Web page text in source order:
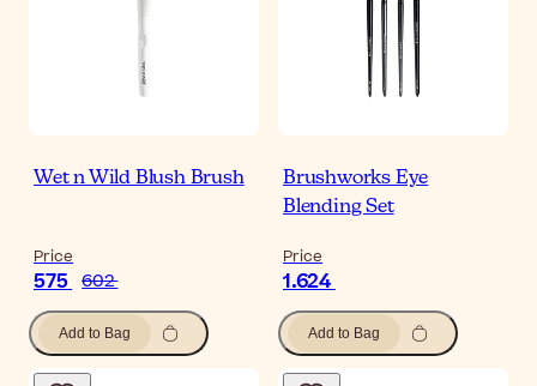
Wet n Wild Blush Brush
Price
575 602
Add to Bag
Brushworks Eye
Blending Set
Price
1.624
Add to Bag